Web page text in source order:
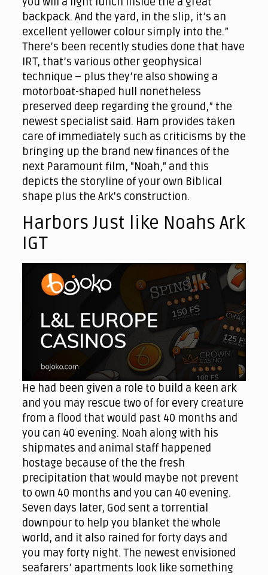
backpack. And the yard, in the slip, it’s an
excellent yellower colour simply into the.”
There’s been recently studies done that have
IRT, that’s various other geophysical
technique – plus they’re also showing a
motorboat-shaped hull nonetheless
preserved deep regarding the ground,” the
newest specialist said. Ham provides taken
care of immediately such as criticisms by the
bringing up the brand new finances of the
next Paramount film, "Noah," and this
depicts the storyline of your own Biblical
shape plus the Ark's construction.
Harbors Just like Noahs Ark
IGT
He had been given a role to build a keen ark
and you may rescue two of for every creature
from a flood that would past 40 months and
you can 40 evening. Noah along with his
shipmates and animal staff happened
hostage because of the the fresh
precipitation that would maybe not prevent
to own 40 months and you can 40 evening.
Seven days later, God sent a torrential
downpour to help you blanket the whole
world, and it also rained for forty days and
you may forty night. The newest envisioned
seafarers’ apartments look like something